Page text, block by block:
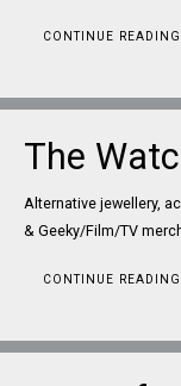
CONTINUE READING
The
Alternative jewellery,
& Geeky/Film/TV
CONTINUE READING